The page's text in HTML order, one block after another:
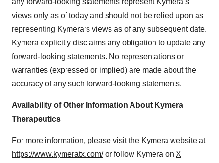
Policy.
any forward-looking statements represent Kymera’s
views only as of today and should not be relied upon as
representing Kymera‘s views as of any subsequent date.
Kymera explicitly disclaims any obligation to update any
forward-looking statements. No representations or
warranties (expressed or implied) are made about the
accuracy of any such forward-looking statements.
Availability of Other Information About Kymera
Therapeutics
For more information, please visit the Kymera website at
https://www.kymeratx.com/or follow Kymera on X